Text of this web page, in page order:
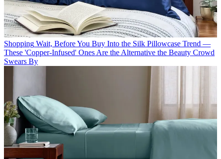
Shopping Wait, Before You Buy Into the Silk Pillowcase Trend —
These 'Copper-Infused' Ones Are the Alternative the Beauty Crowd
Swears By